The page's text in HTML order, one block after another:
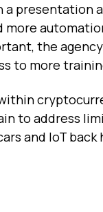
presentation
the
to more
to address
and IoT back